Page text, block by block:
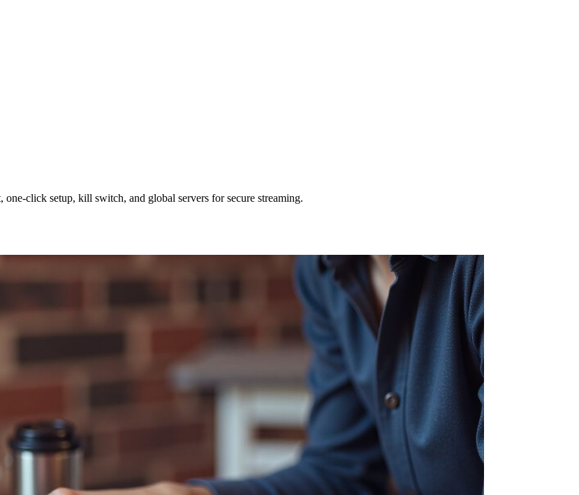
setup, kill switch, and global servers for secure streaming.